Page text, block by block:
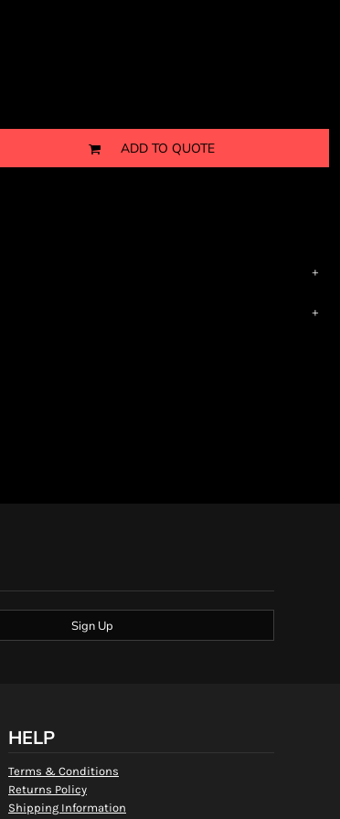
ADD TO QUOTE
Sign Up
HELP
Terms & Conditions
Returns Policy
Shipping Information